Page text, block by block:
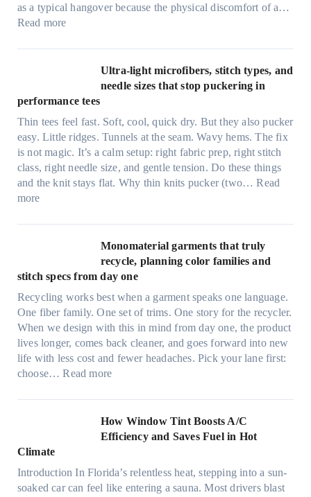
as a typical hangover because the physical discomfort of a…
Read more:
n
e
y
a
f
t
e
k
i
n
g
Ultra-light microfibers, stitch types, and
needle sizes that stop puckering in
performance tees
Thin tees feel fast. Soft, cool, quick dry. But they also pucker
easy. Little ridges. Tunnels at the seam. Wavy hems. The fix
is not magic. It’s a calm setup: right fabric prep, right stitch
class, right needle size, and gentle tension. Do these things
and the knit stays flat. Why thin knits pucker (two…Read
more:
l
a
l
i
g
h
t
m
f
i
b
Monomaterial garments that truly
recycle, planning color families and
stitch specs from day one
Recycling works best when a garment speaks one language.
One fiber family. One set of trims. One story for the recycler.
When we design with this in mind from day one, the product
lives longer, comes back cleaner, and goes forward into new
life with less cost and fewer headaches. Pick your lane first:
choose…Read more:
o
n
o
t
e
How Window Tint Boosts A/C
Efficiency and Saves Fuel in Hot
Climate
Introduction In Florida’s relentless heat, stepping into a sun-
soaked car can feel like entering a sauna. Most drivers blast